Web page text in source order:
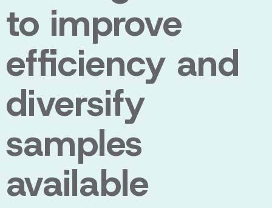
to improve
efficiency and
diversify
samples
available